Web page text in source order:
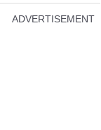
ADVERTISEMENT